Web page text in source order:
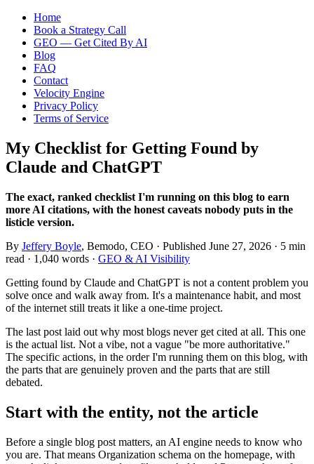
Home
Book a Strategy Call
GEO — Get Cited By AI
Blog
FAQ
Contact
Velocity Engine
Privacy Policy
Terms of Service
My Checklist for Getting Found by
Claude and ChatGPT
The exact, ranked checklist I'm running on this blog to earn
more AI citations, with the honest caveats nobody puts in the
listicle version.
By Jeffery Boyle, Bemodo, CEO · Published June 27, 2026 · 5 min
read · 1,040 words · GEO & AI Visibility
Getting found by Claude and ChatGPT is not a content problem you
solve once and walk away from. It's a maintenance habit, and most
of the internet still treats it like a one-time project.
The last post laid out why most blogs never get cited at all. This one
is the actual list. Not a vibe, not a vague "be more authoritative."
The specific actions, in the order I'm running them on this blog, with
the parts that are genuinely proven and the parts that are still
debated.
Start with the entity, not the article
Before a single blog post matters, an AI engine needs to know who
you are. That means Organization schema on the homepage, with